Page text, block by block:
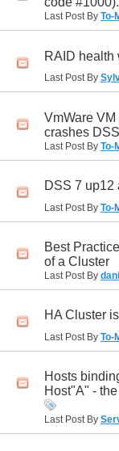
Last Post By To-
RAID health
Last Post By
VmWare
crashes DSS
Last Post By To-
DSS 7 up12
Last Post By To-
Best
of a Cluster
Last Post By
HA Cluster
Last Post By To-
Hosts
Host"A" -
Last Post By